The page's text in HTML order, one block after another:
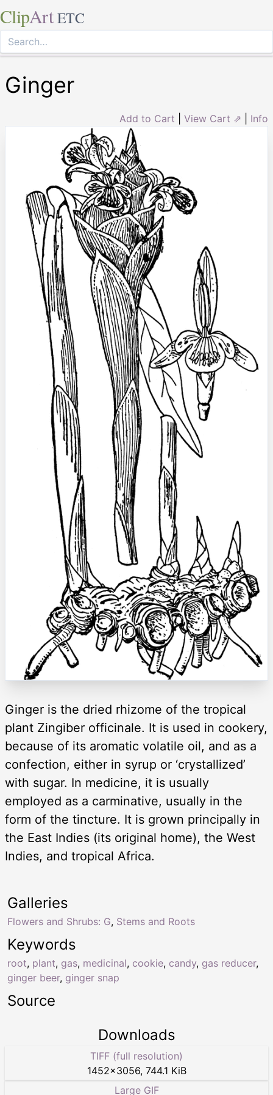
ClipArt ETC
Ginger
Add to Cart View Cart ⇗ Info
Ginger is the dried rhizome of the tropical
plant Zingiber officinale. It is used in cookery,
because of its aromatic volatile oil, and as a
confection, either in syrup or ‘crystallized’
with sugar. In medicine, it is usually
employed as a carminative, usually in the
form of the tincture. It is grown principally in
the East Indies (its original home), the West
Indies, and tropical Africa.
Keywords
root, plant, gas, medicinal, cookie, candy, gas reducer,
ginger beer, ginger snap
Galleries
Flowers and Shrubs: G, Stems and Roots
Source
Downloads
TIFF (full resolution)
1452×3056, 744.1 KiB
Large GIF